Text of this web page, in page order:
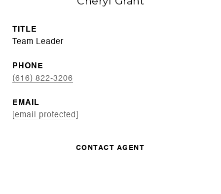
TITLE
Team Leader
PHONE
(616) 822-3206
EMAIL
[email protected]
CONTACT AGENT